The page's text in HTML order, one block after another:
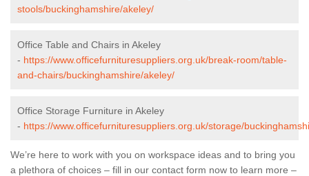
stools/buckinghamshire/akeley/
Office Table and Chairs in Akeley
- https://www.officefurnituresuppliers.org.uk/break-room/table-
and-chairs/buckinghamshire/akeley/
Office Storage Furniture in Akeley
- https://www.officefurnituresuppliers.org.uk/storage/
We’re here to work with you on workspace ideas and to bring you
a plethora of choices – fill in our contact form now to learn more –